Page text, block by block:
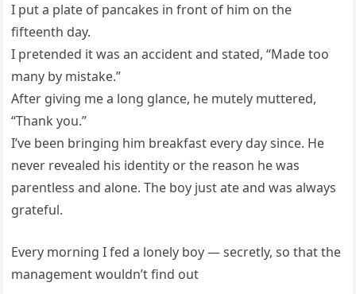
I put a plate of pancakes in front of him on the
fifteenth day.
I pretended it was an accident and stated, “Made too
many by mistake.”
After giving me a long glance, he mutely muttered,
“Thank you.”
I’ve been bringing him breakfast every day since. He
never revealed his identity or the reason he was
parentless and alone. The boy just ate and was always
grateful.
Every morning I fed a lonely boy — secretly, so that the
management wouldn’t find out